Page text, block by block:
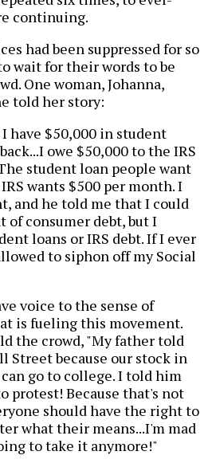
continuing.
had been suppressed for so
wait for their words to be
One woman, Johanna,
told her story:
have $50,000 in student
owe $50,000 to the IRS
student loan people want
wants $500 per month. I
and he told me that I could
of consumer debt, but I
loans or IRS debt. If I ever
to siphon off my Social
voice to the sense of
is fueling this movement.
the crowd, "My father told
Street because our stock in
go to college. I told him
protest! Because that's not
should have the right to
what their means...I'm mad
to take it anymore!"